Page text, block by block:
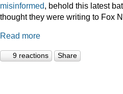
misinformed, behold this latest
thought they were writing to Fox
Read more
9 reactions Share